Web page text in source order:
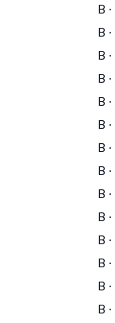
B ·
B ·
B ·
B ·
B ·
B ·
B ·
B ·
B ·
B ·
B ·
B ·
B ·
B ·